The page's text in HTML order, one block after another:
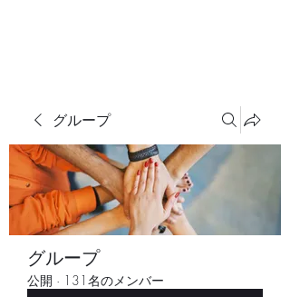
グループ
グループ
公開 · 131名のメンバー